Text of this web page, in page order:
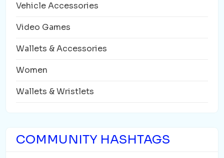
Vehicle Accessories
Video Games
Wallets & Accessories
Women
Wallets & Wristlets
COMMUNITY HASHTAGS